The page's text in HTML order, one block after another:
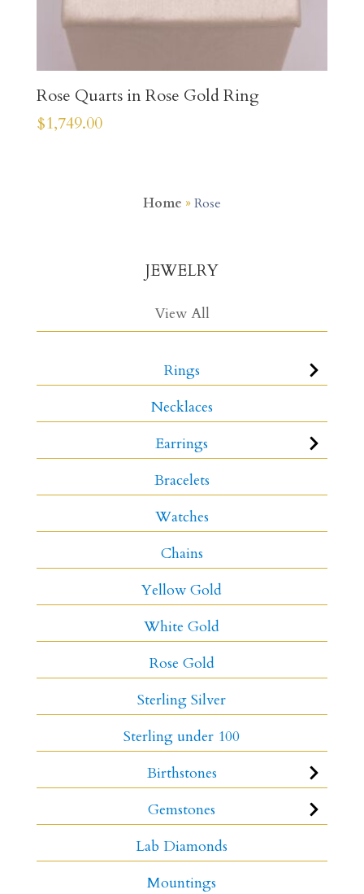
Rose Quarts in Rose Gold Ring
$1,749.00
Home »Rose
JEWELRY
View All
Rings
Necklaces
Earrings
Bracelets
Watches
Chains
Yellow Gold
White Gold
Rose Gold
Sterling Silver
Sterling under 100
Birthstones
Gemstones
Lab Diamonds
Mountings